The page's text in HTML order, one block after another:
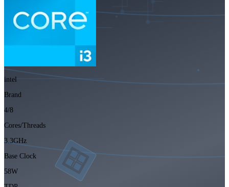
intel
Brand
4/8
Cores/Threads
3.3GHz
Base Clock
58W